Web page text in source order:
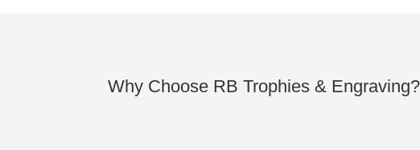
Why Choose RB Trophies & Engraving?